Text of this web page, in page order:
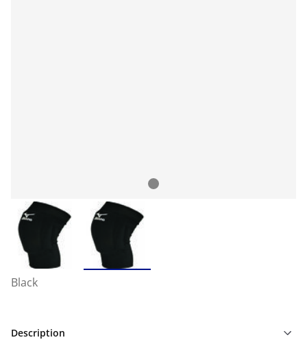
Black
Description